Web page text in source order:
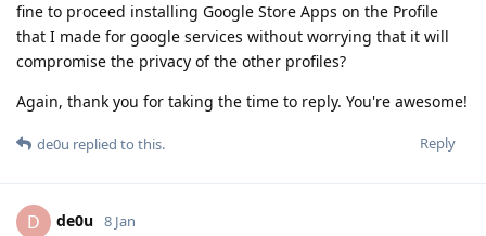
fine to proceed installing Google Store Apps on the Profile
that I made for google services without worrying that it will
compromise the privacy of the other profiles?
Again, thank you for taking the time to reply. You're awesome!
Reply
de0u replied to this.
D de0u 8 Jan